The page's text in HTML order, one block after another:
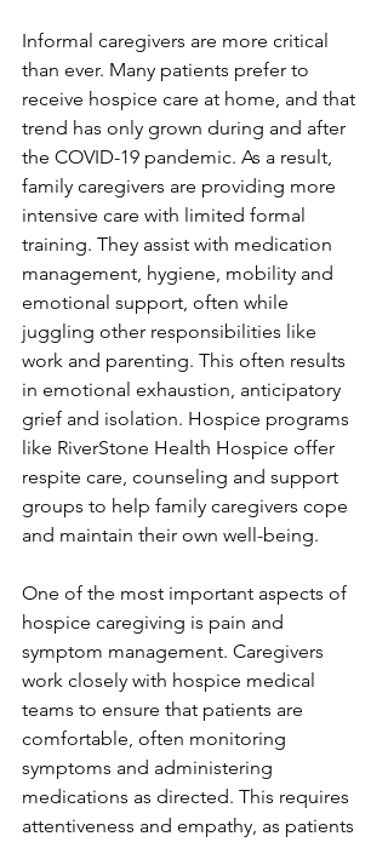
Informal caregivers are more critical
than ever. Many patients prefer to
receive hospice care at home, and that
trend has only grown during and after
the COVID-19 pandemic. As a result,
family caregivers are providing more
intensive care with limited formal
training. They assist with medication
management, hygiene, mobility and
emotional support, often while
juggling other responsibilities like
work and parenting. This often results
in emotional exhaustion, anticipatory
grief and isolation. Hospice programs
like RiverStone Health Hospice offer
respite care, counseling and support
groups to help family caregivers cope
and maintain their own well-being.
One of the most important aspects of
hospice caregiving is pain and
symptom management. Caregivers
work closely with hospice medical
teams to ensure that patients are
comfortable, often monitoring
symptoms and administering
medications as directed. This requires
attentiveness and empathy, as patients